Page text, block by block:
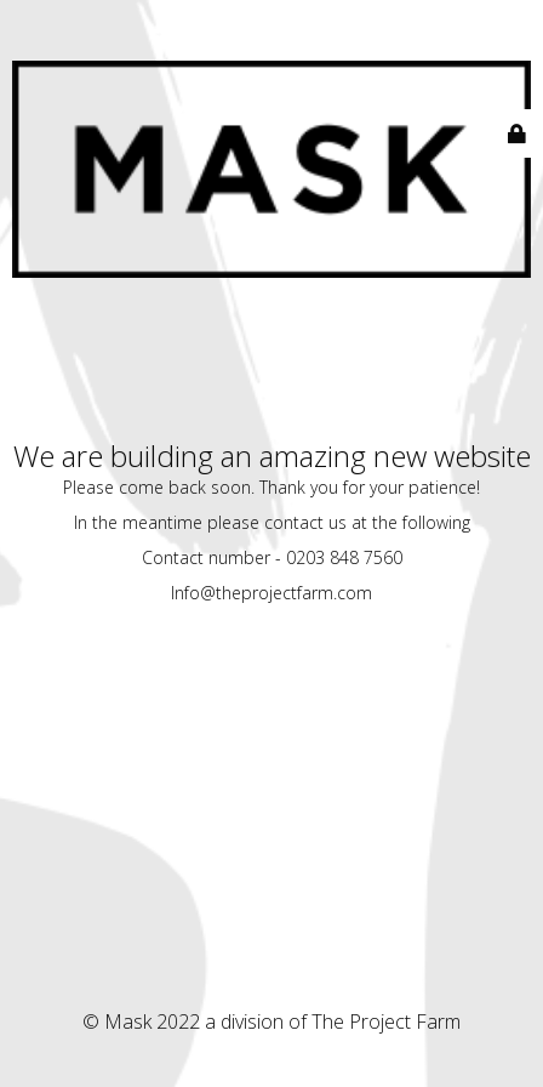
We are building an amazing new website
Please come back soon. Thank you for your patience!
In the meantime please contact us at the following
Contact number - 0203 848 7560
Info@theprojectfarm.com
© Mask 2022 a division of The Project Farm